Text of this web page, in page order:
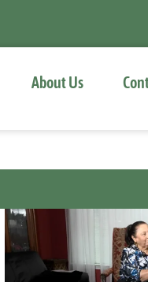
About Us